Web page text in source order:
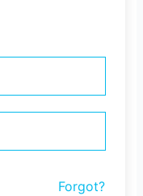
Forgot?